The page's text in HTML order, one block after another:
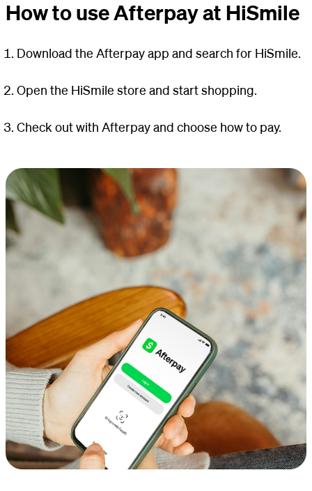
How to use Afterpay at HiSmile
Download the Afterpay app and search for HiSmile.
Open the HiSmile store and start shopping.
Check out with Afterpay and choose how to pay.